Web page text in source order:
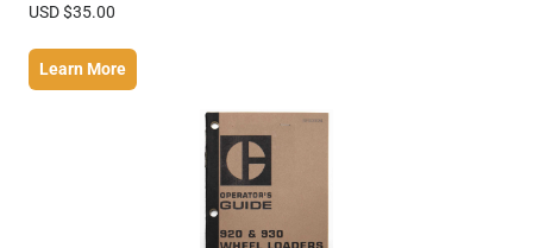
USD $35.00
Learn More